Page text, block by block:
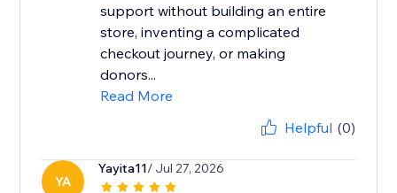
support without building an entire
store, inventing a complicated
checkout journey, or making
donors...
Read More
Helpful (0)
YA
Yayita11/ Jul 27, 2026